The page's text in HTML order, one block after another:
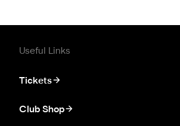
Useful Links
Tickets
Club Shop